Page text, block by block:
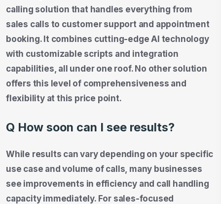
calling solution that handles everything from
sales calls to customer support and appointment
booking. It combines cutting-edge AI technology
with customizable scripts and integration
capabilities, all under one roof. No other solution
offers this level of comprehensiveness and
flexibility at this price point.
Q How soon can I see results?
While results can vary depending on your specific
use case and volume of calls, many businesses
see improvements in efficiency and call handling
capacity immediately. For sales-focused